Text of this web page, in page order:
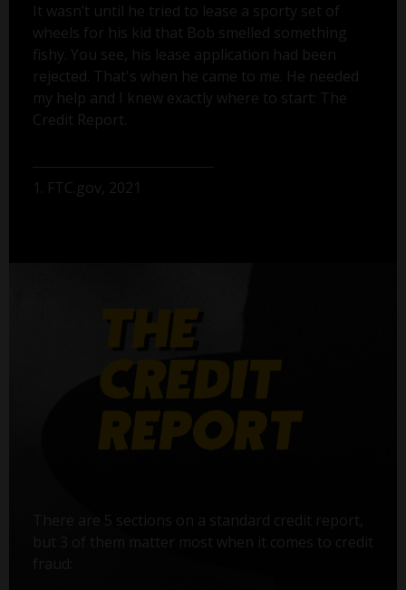
It wasn’t until he tried to lease a sporty set of
wheels for his kid that Bob smelled something
fishy. You see, his lease application had been
rejected. That's when he came to me. He needed
my help and I knew exactly where to start: The
Credit Report.
1. FTC.gov, 2021
There are 5 sections on a standard credit report,
but 3 of them matter most when it comes to credit